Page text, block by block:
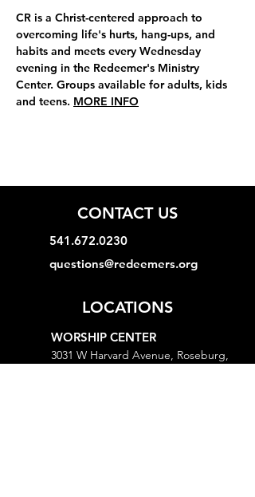
CR is a Christ-centered approach to
overcoming life's hurts, hang-ups, and
habits and meets every Wednesday
evening in the Redeemer's Ministry
Center. Groups available for adults, kids
and teens. MORE INFO
CONTACT US
541.672.0230
questions@redeemers.org
LOCATIONS
WORSHIP CENTER
3031 W Harvard Avenue, Roseburg,